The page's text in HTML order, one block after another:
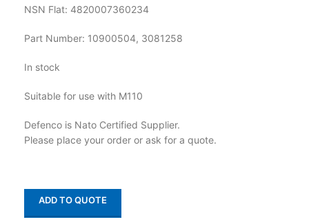
NSN Flat: 4820007360234
Part Number: 10900504, 3081258
In stock
Suitable for use with M110
Defenco is Nato Certified Supplier.
Please place your order or ask for a quote.
ADD TO QUOTE